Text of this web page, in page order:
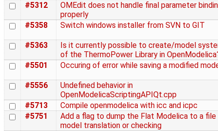
#5312
OMEdit does not handle final parameter
properly
#5358
Switch windows installer from SVN to GIT
#5363
Is it currently possible to create/model
of the ThermoPower Library in
#5501
Occuring of error while saving a modified
#5556
Undefined behavior in
OpenModelicaScriptingAPIQt.cpp
#5713
Compile openmodelica with icc and icpc
#5751
Add a flag to dump the Flat Modelica to a file
model translation or checking